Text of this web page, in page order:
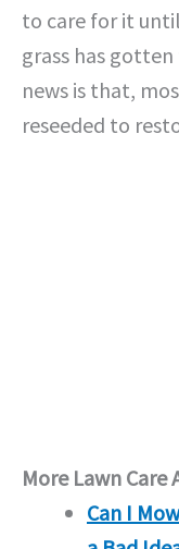
to care for it
grass has
news is that,
reseeded to
More Lawn Care
Can I